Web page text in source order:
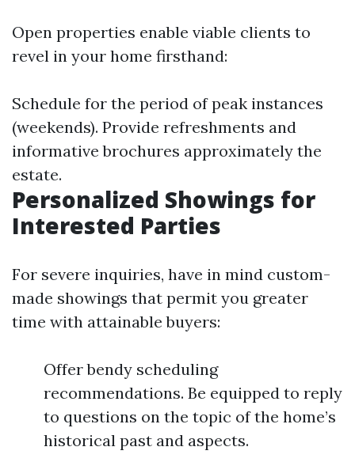
Open properties enable viable clients to
revel in your home firsthand:
Schedule for the period of peak instances
(weekends). Provide refreshments and
informative brochures approximately the
estate.
Personalized Showings for
Interested Parties
For severe inquiries, have in mind custom-
made showings that permit you greater
time with attainable buyers:
Offer bendy scheduling
recommendations. Be equipped to reply
to questions on the topic of the home’s
historical past and aspects.